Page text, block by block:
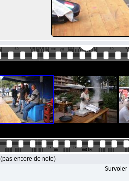
(pas encore de note)
Survoler